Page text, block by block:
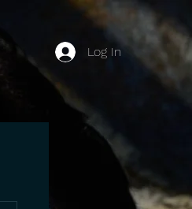
Log In